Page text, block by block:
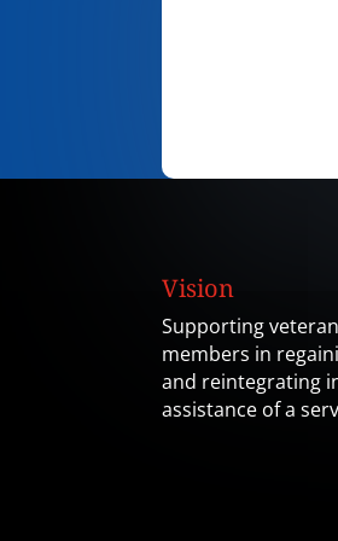
Vision
Supporting
members in
and reintegrating
assistance of a